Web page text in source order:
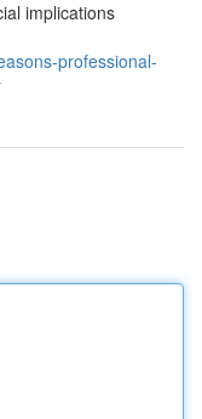
implications
professional-